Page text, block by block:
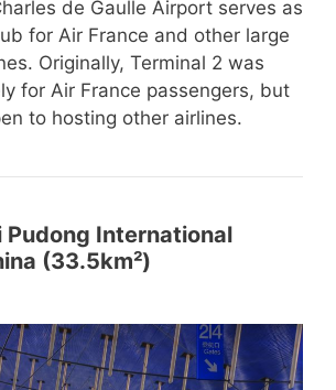
de Gaulle Airport serves as
for Air France and other large
Originally, Terminal 2 was
for Air France passengers, but
to hosting other airlines.
Pudong International
(33.5km²)